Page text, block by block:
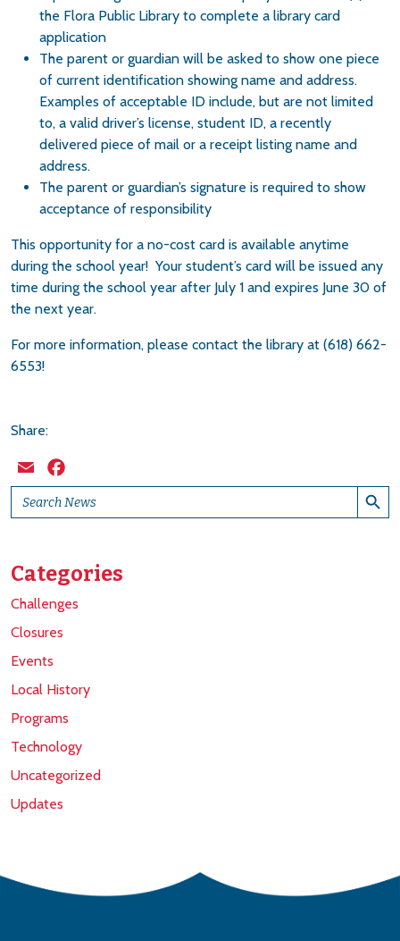
the Flora Public Library to complete a library card
application
The parent or guardian will be asked to show one piece
of current identification showing name and address.
Examples of acceptable ID include, but are not limited
to, a valid driver’s license, student ID, a recently
delivered piece of mail or a receipt listing name and
address.
The parent or guardian’s signature is required to show
acceptance of responsibility
This opportunity for a no-cost card is available anytime
during the school year! Your student’s card will be issued any
time during the school year after July 1 and expires June 30 of
the next year.
For more information, please contact the library at (618) 662-
6553!
Share:
Email
Search
for:
Search Button
Categories
Challenges
Closures
Events
Local History
Programs
Technology
Uncategorized
Updates